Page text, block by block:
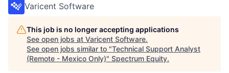
Varicent Software
This job is no longer accepting applications
See open jobs at Varicent Software.
See open jobs similar to "Technical Support Analyst
(Remote - Mexico Only)" Spectrum Equity.